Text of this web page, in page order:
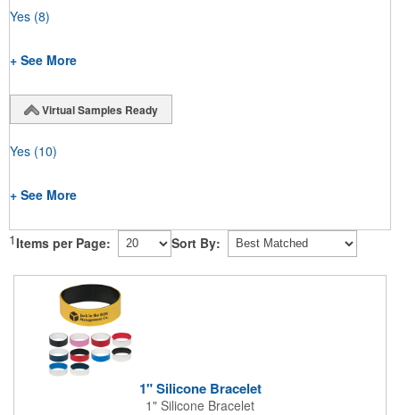
Yes (8)
+ See More
Virtual Samples Ready
Yes (10)
+ See More
1 Items per Page: Sort By:
1" Silicone Bracelet
1" Silicone Bracelet